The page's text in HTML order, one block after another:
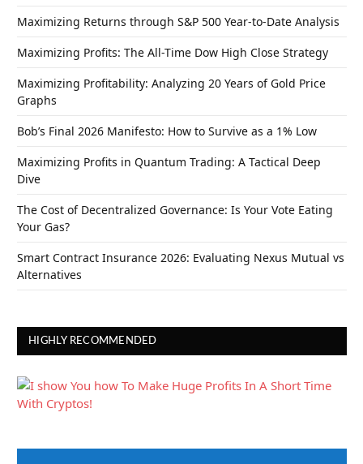
Maximizing Returns through S&P 500 Year-to-Date Analysis
Maximizing Profits: The All-Time Dow High Close Strategy
Maximizing Profitability: Analyzing 20 Years of Gold Price
Graphs
Bob’s Final 2026 Manifesto: How to Survive as a 1% Low
Maximizing Profits in Quantum Trading: A Tactical Deep
Dive
The Cost of Decentralized Governance: Is Your Vote Eating
Your Gas?
Smart Contract Insurance 2026: Evaluating Nexus Mutual vs
Alternatives
HIGHLY RECOMMENDED